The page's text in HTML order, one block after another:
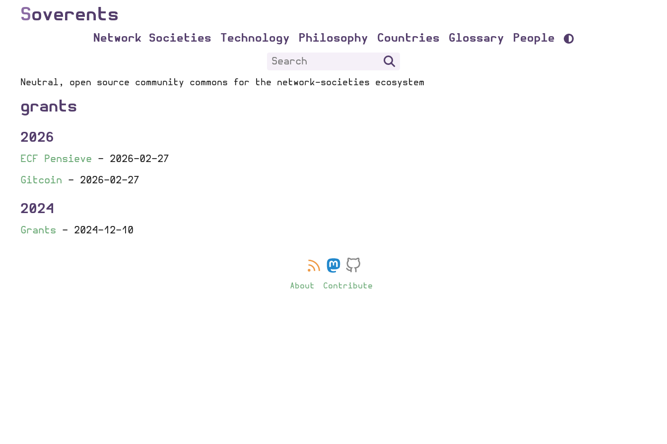
Soverents
Network Societies Technology Philosophy Countries Glossary People
Neutral, open source community commons for the network-societies ecosystem
grants
2026
ECF Pensieve - 2026-02-27
Gitcoin - 2026-02-27
2024
Grants - 2024-12-10
About Contribute